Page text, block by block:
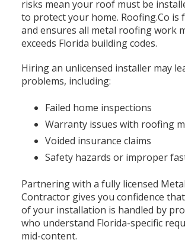
risks mean your roof must be
to protect your home. Roofing.Co is
and ensures all metal roofing work
exceeds Florida building codes.
Hiring an unlicensed installer may
problems, including:
Failed home inspections
Warranty issues with roofing
Voided insurance claims
Safety hazards or improper
Partnering with a fully licensed
Contractor gives you confidence
of your installation is handled by
who understand Florida-specific
mid-content.